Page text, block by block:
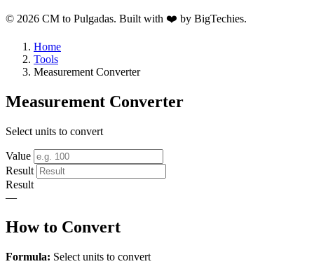
© 2026 CM to Pulgadas. Built with ❤️ by BigTechies.
Home
Tools
Measurement Converter
Measurement Converter
Select units to convert
Value
Result
Result
—
How to Convert
Formula: Select units to convert